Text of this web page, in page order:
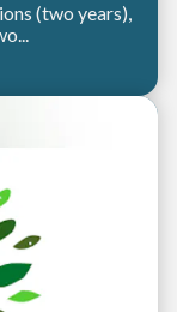
(two years),